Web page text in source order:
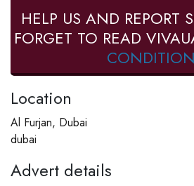
HELP US AND REPORT
FORGET TO READ
Location
Al Furjan, Dubai
dubai
Advert details